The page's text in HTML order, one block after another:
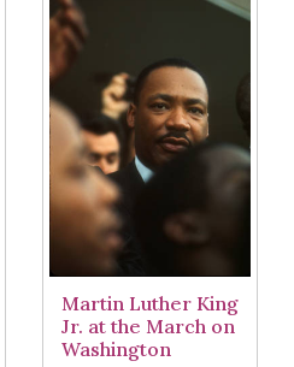
Martin Luther King
Jr. at the March on
Washington